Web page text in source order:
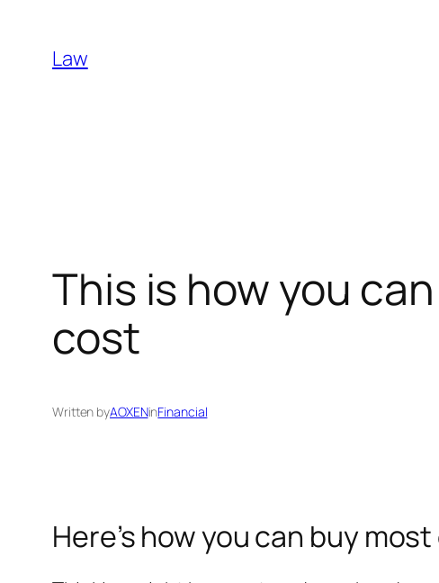
content
Law
This is how you
cost
Written byAOXENinFinancial
Here’s how you can buy